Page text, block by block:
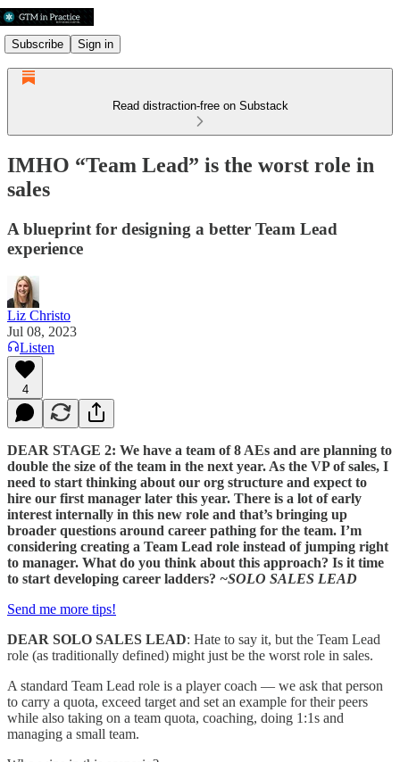
Subscribe Sign in
Read distraction-free on Substack
IMHO “Team Lead” is the worst role in
sales
A blueprint for designing a better Team Lead
experience
Liz Christo
Jul 08, 2023
Listen
4
DEAR STAGE 2: We have a team of 8 AEs and are planning to
double the size of the team in the next year. As the VP of sales, I
need to start thinking about our org structure and expect to
hire our first manager later this year. There is a lot of early
interest internally in this new role and that’s bringing up
broader questions around career pathing for the team. I’m
considering creating a Team Lead role instead of jumping right
to manager. What do you think about this approach? Is it time
to start developing career ladders? ~SOLO SALES LEAD
Send me more tips!
DEAR SOLO SALES LEAD: Hate to say it, but the Team Lead
role (as traditionally defined) might just be the worst role in sales.
A standard Team Lead role is a player coach — we ask that person
to carry a quota, exceed target and set an example for their peers
while also taking on a team quota, coaching, doing 1:1s and
managing a small team.